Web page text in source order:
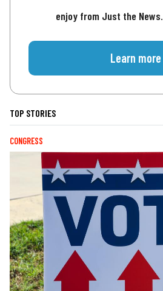
enjoy from Just the News.
Learn more
TOP STORIES
CONGRESS